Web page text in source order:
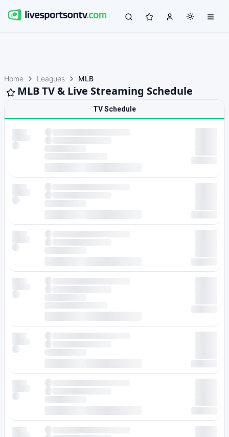
Home Leagues MLB
MLB TV & Live Streaming Schedule
TV Schedule